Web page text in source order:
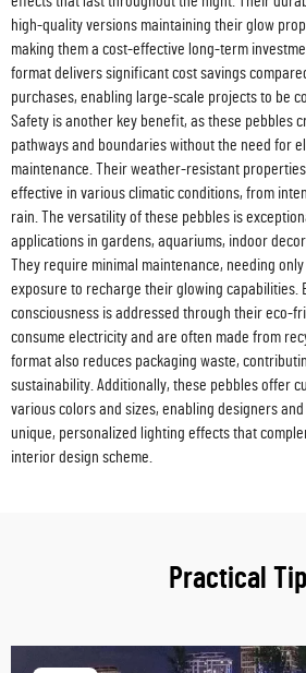
high-quality versions maintaining their glow
making them a cost-effective long-term
format delivers significant cost savings
purchases, enabling large-scale projects to be
Safety is another key benefit, as these pebbles
pathways and boundaries without the need for
maintenance. Their weather-resistant
effective in various climatic conditions, from
rain. The versatility of these pebbles is
applications in gardens, aquariums, indoor
They require minimal maintenance, needing
exposure to recharge their glowing capabilities.
consciousness is addressed through their eco-
consume electricity and are often made from
format also reduces packaging waste,
sustainability. Additionally, these pebbles offer
various colors and sizes, enabling designers
unique, personalized lighting effects that
interior design scheme.
Practical